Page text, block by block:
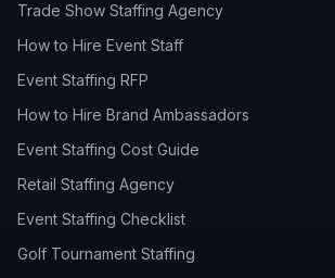
Trade Show Staffing Agency
How to Hire Event Staff
Event Staffing RFP
How to Hire Brand Ambassadors
Event Staffing Cost Guide
Retail Staffing Agency
Event Staffing Checklist
Golf Tournament Staffing